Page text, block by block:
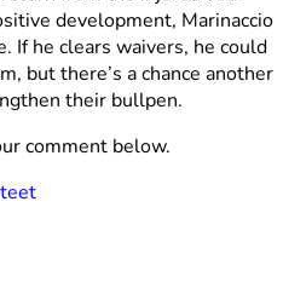
development, Marinaccio
If he clears waivers, he could
but there’s a chance another
their bullpen.
comment below.